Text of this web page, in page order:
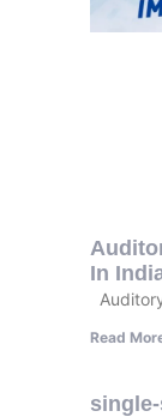
In
Read